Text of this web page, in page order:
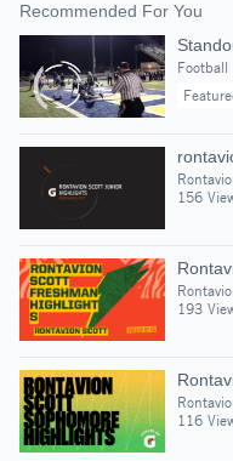
Recommended For You
156
193
116